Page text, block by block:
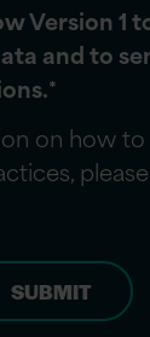
Version 1
and to
*
on how